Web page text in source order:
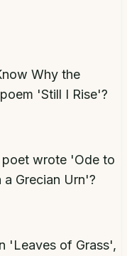
Why the
'Still I Rise'?
poet wrote 'Ode to
Grecian Urn'?
'Leaves of Grass',